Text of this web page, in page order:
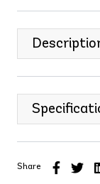
Share